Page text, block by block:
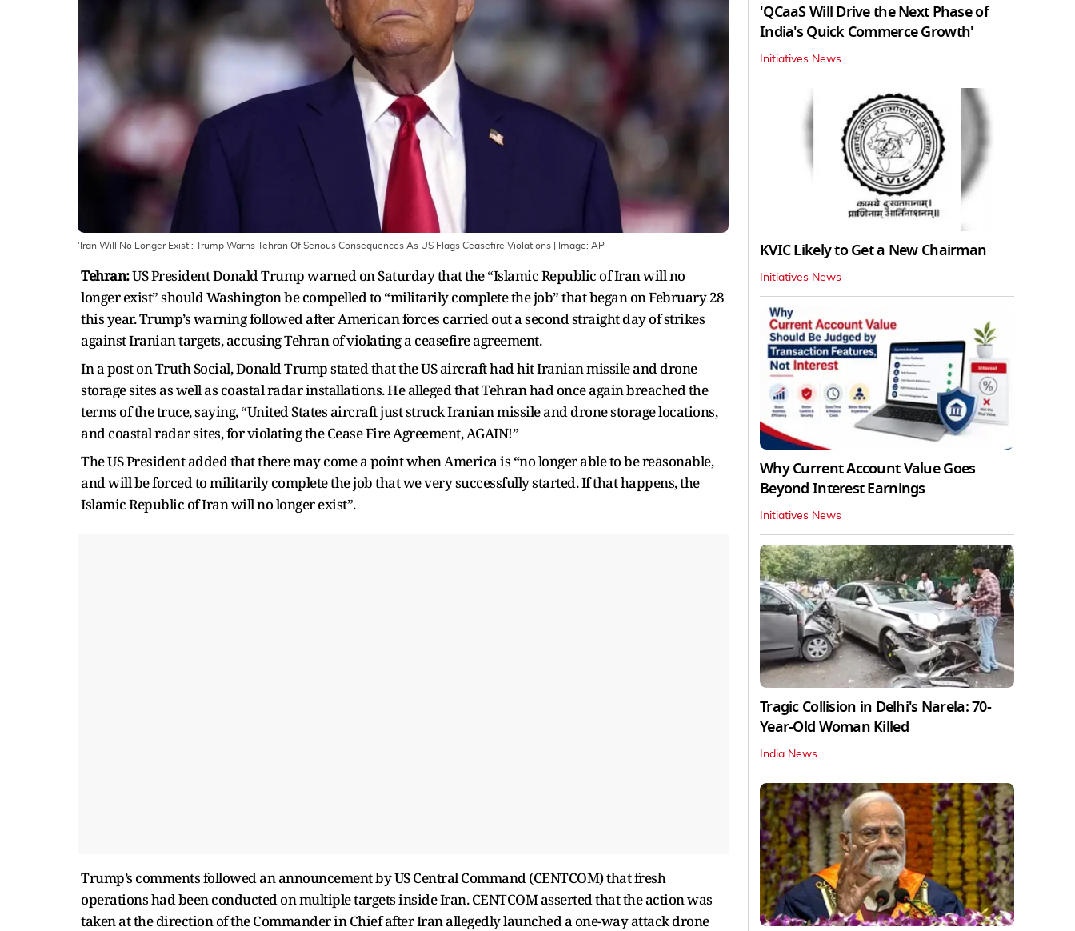
'Iran Will No Longer Exist': Trump Warns Tehran Of Serious Consequences As US Flags Ceasefire Violations | Image: AP
Tehran:US President Donald Trump warned on Saturday that the “Islamic Republic of Iran will no
longer exist” should Washington be compelled to “militarily complete the job” that began on February 28
this year. Trump’s warning followed after American forces carried out a second straight day of strikes
against Iranian targets, accusing Tehran of violating a ceasefire agreement.
In a post on Truth Social, Donald Trump stated that the US aircraft had hit Iranian missile and drone
storage sites as well as coastal radar installations. He alleged that Tehran had once again breached the
terms of the truce, saying, “United States aircraft just struck Iranian missile and drone storage locations,
and coastal radar sites, for violating the Cease Fire Agreement, AGAIN!”
The US President added that there may come a point when America is “no longer able to be reasonable,
and will be forced to militarily complete the job that we very successfully started. If that happens, the
Islamic Republic of Iran will no longer exist”.
Trump’s comments followed an announcement by US Central Command (CENTCOM) that fresh
operations had been conducted on multiple targets inside Iran. CENTCOM asserted that the action was
taken at the direction of the Commander in Chief after Iran allegedly launched a one-way attack drone
'QCaaS Will Drive the Next Phase of
India's Quick Commerce Growth'
Initiatives News
KVIC Likely to Get a New Chairman
Initiatives News
Why Current Account Value Goes
Beyond Interest Earnings
Initiatives News
Tragic Collision in Delhi's Narela: 70-
Year-Old Woman Killed
India News